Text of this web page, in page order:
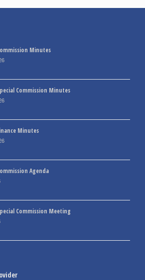
Minutes
Commission Minutes
Minutes
Agenda
Commission Meeting